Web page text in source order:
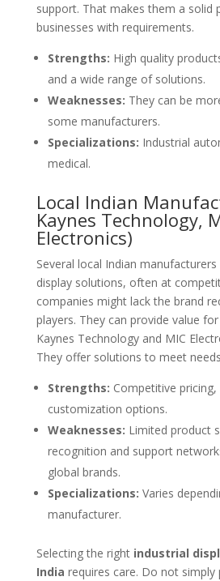
support. That makes them a solid
businesses with requirements.
Strengths: High quality
and a wide range of solutions.
Weaknesses: They can be
some manufacturers.
Specializations: Industrial
medical.
Local Indian
Kaynes Technology,
Electronics)
Several local Indian
display solutions, often at
companies might lack the brand
players. They can provide value
Kaynes Technology and MIC
They offer solutions to meet
Strengths: Competitive
customization options.
Weaknesses: Limited product
recognition and support
global brands.
Specializations: Varies
manufacturer.
Selecting the right industrial
India requires care. Do not simply